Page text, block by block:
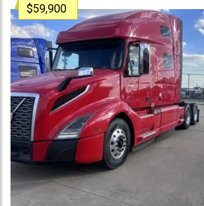
$59,900